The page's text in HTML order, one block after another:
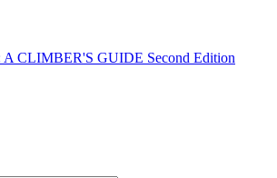
CLIMBER'S GUIDE Second Edition